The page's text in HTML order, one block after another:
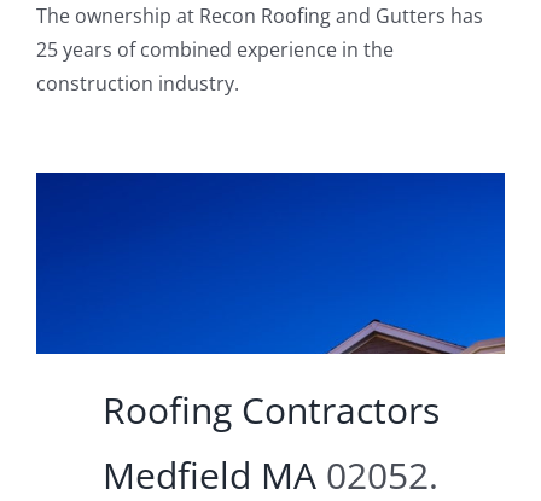
The ownership at Recon Roofing and Gutters has
25 years of combined experience in the
construction industry.
Roofing Contractors
Medfield MA 02052.